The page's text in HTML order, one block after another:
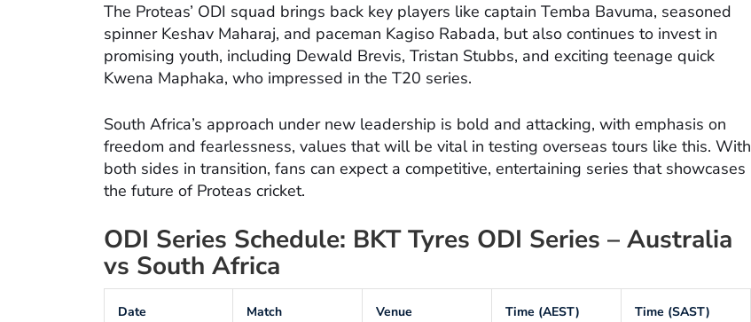
The Proteas’ ODI squad brings back key players like captain Temba Bavuma, seasoned
spinner Keshav Maharaj, and paceman Kagiso Rabada, but also continues to invest in
promising youth, including Dewald Brevis, Tristan Stubbs, and exciting teenage quick
Kwena Maphaka, who impressed in the T20 series.
South Africa’s approach under new leadership is bold and attacking, with emphasis on
freedom and fearlessness, values that will be vital in testing overseas tours like this. With
both sides in transition, fans can expect a competitive, entertaining series that showcases
the future of Proteas cricket.
ODI Series Schedule: BKT Tyres ODI Series – Australia
vs South Africa
Date Match Venue Time (AEST) Time (SAST)